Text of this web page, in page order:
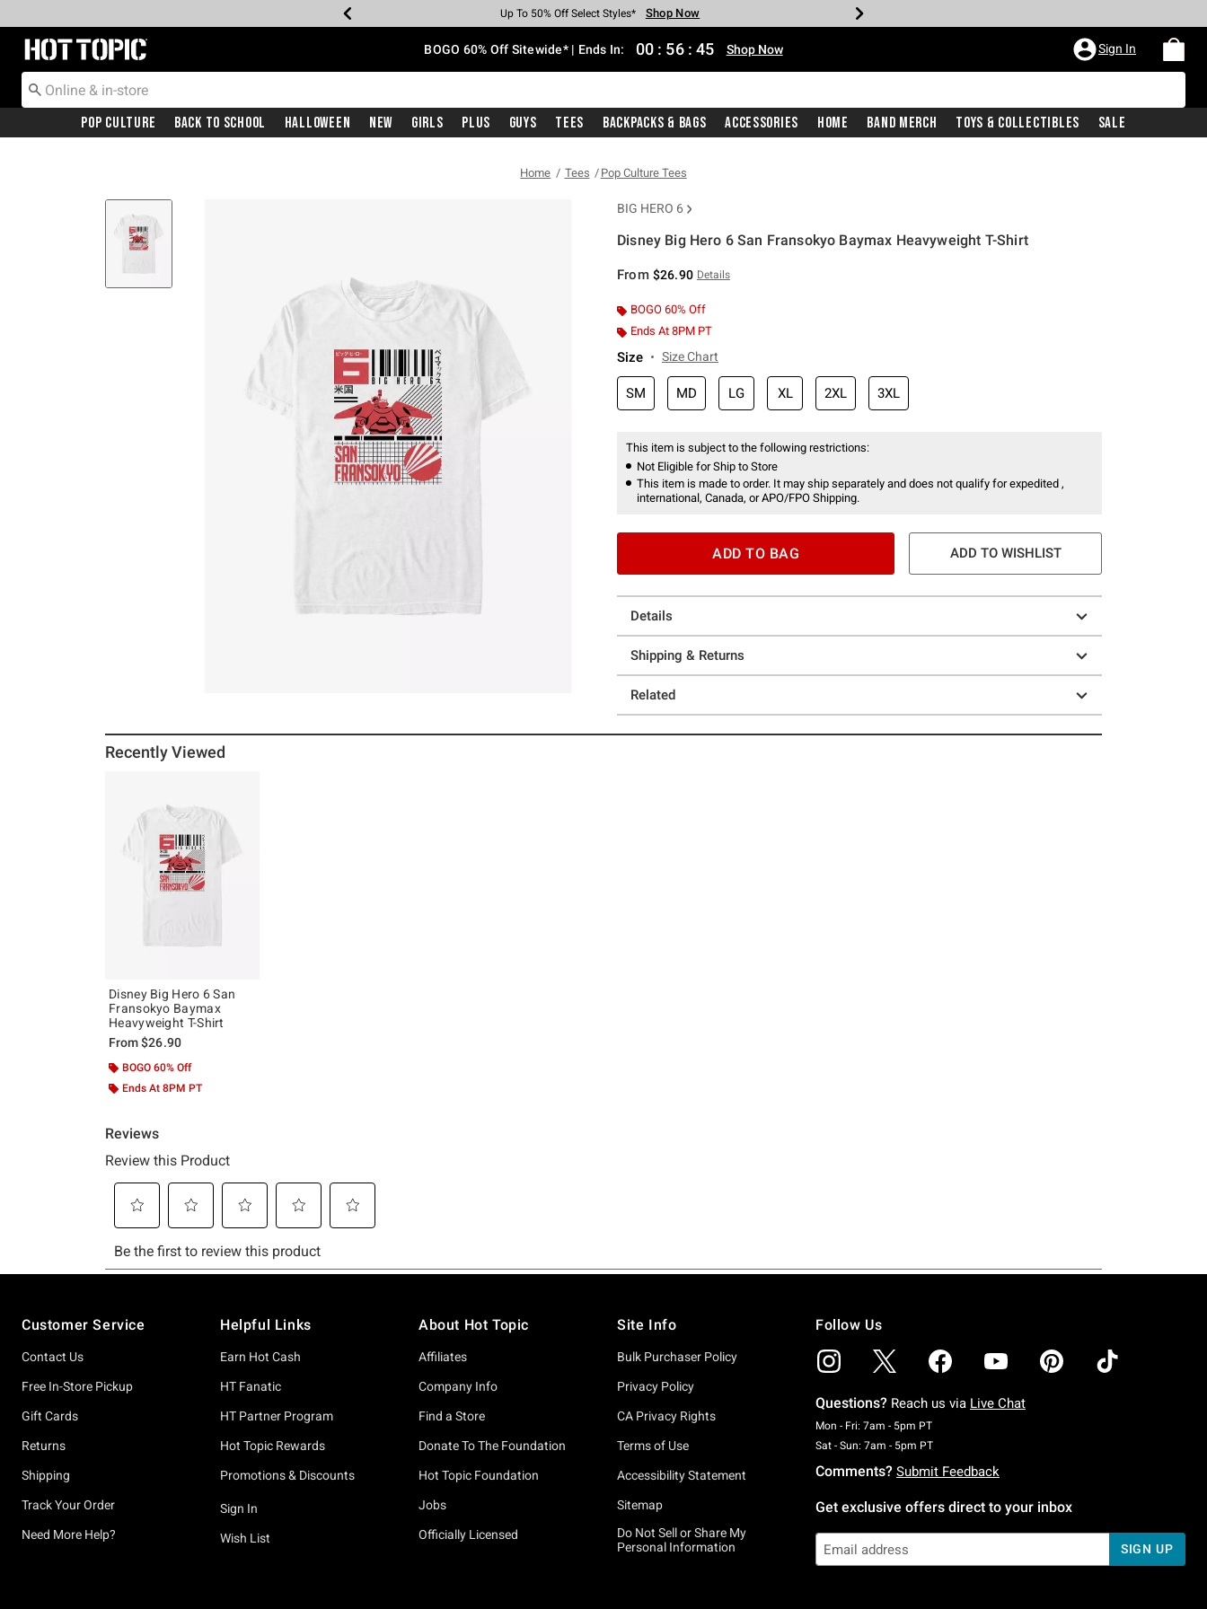
Earn Hot Cash Every $40 Spent* Shop Now
Up To 50% Off Select Styles* Shop Now
Up To 40% Off Backpacks* Shop Now
Up To 60% Off Clearance* Shop Now
Free Pickup In-Store* Shop Now
Free Shipping With $75 Purchase* Shop Now
Redirect to Hot Topic Home Page BOGO 60% Off Sitewide* | Ends In: 00 : 56 : 45 Shop Now Sign In
Pop Culture Back To School Halloween New Girls Plus Guys Tees Backpacks & Bags Accessories Home Band Merch Toys & Collectibles Sale
Home Tees Pop Culture Tees
BIG HERO 6
Disney Big Hero 6 San Fransokyo Baymax Heavyweight T-Shirt
From $26.90 Details
BOGO 60% Off
Ends At 8PM PT
Size Size Chart
SM MD LG XL 2XL 3XL
This item is subject to the following restrictions:
Not Eligible for Ship to Store
This item is made to order. It may ship separately and does not qualify for expedited ,
international, Canada, or APO/FPO Shipping.
ADD TO BAG ADD TO WISHLIST
Details
Shipping & Returns
Related
Recently Viewed
Disney Big Hero 6 San
Fransokyo Baymax
Heavyweight T-Shirt
From$26.90
BOGO 60% Off
Ends At 8PM PT
Customer Service
Contact Us
Free In-Store Pickup
Gift Cards
Returns
Shipping
Track Your Order
Need More Help?
Helpful Links
Earn Hot Cash
HT Fanatic
HT Partner Program
Hot Topic Rewards
Promotions & Discounts
Sign In
Wish List
About Hot Topic
Affiliates
Company Info
Find a Store
Donate To The Foundation
Hot Topic Foundation
Jobs
Officially Licensed
Site Info
Bulk Purchaser Policy
Privacy Policy
CA Privacy Rights
Terms of Use
Accessibility Statement
Sitemap
Do Not Sell or Share My
Personal Information
Follow Us
Questions? Reach us via Live Chat
Mon - Fri: 7am - 5pm PTMonday To Friday: 7 AM To 5 PM Pacific Time
Sat - Sun: 7am - 5pm PTSaturday To Sunday: 7 AM To 5 PM Pacific Time
Comments? Submit Feedback
Get exclusive offers direct to your inbox
SIGN UP